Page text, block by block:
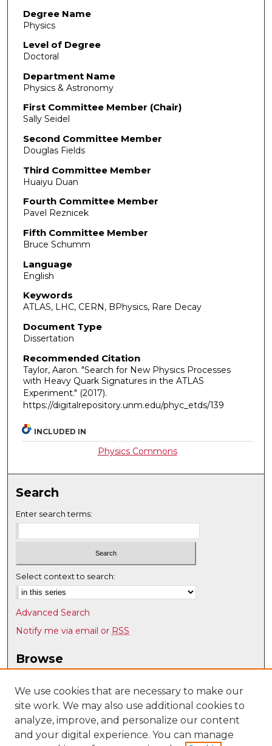
Degree Name
Physics
Level of Degree
Doctoral
Department Name
Physics & Astronomy
First Committee Member (Chair)
Sally Seidel
Second Committee Member
Douglas Fields
Third Committee Member
Huaiyu Duan
Fourth Committee Member
Pavel Reznicek
Fifth Committee Member
Bruce Schumm
Language
English
Keywords
ATLAS, LHC, CERN, BPhysics, Rare Decay
Document Type
Dissertation
Recommended Citation
Taylor, Aaron. "Search for New Physics Processes
with Heavy Quark Signatures in the ATLAS
Experiment." (2017).
https://digitalrepository.unm.edu/phyc_etds/139
INCLUDED IN
Physics Commons
Search
Enter search terms:
Select context to search:
Advanced Search
Notify me via email or RSS
Browse
Disciplines
Authors
Author Corner
We use cookies that are necessary to make our
site work. We may also use additional cookies to
analyze, improve, and personalize our content
and your digital experience. You can manage